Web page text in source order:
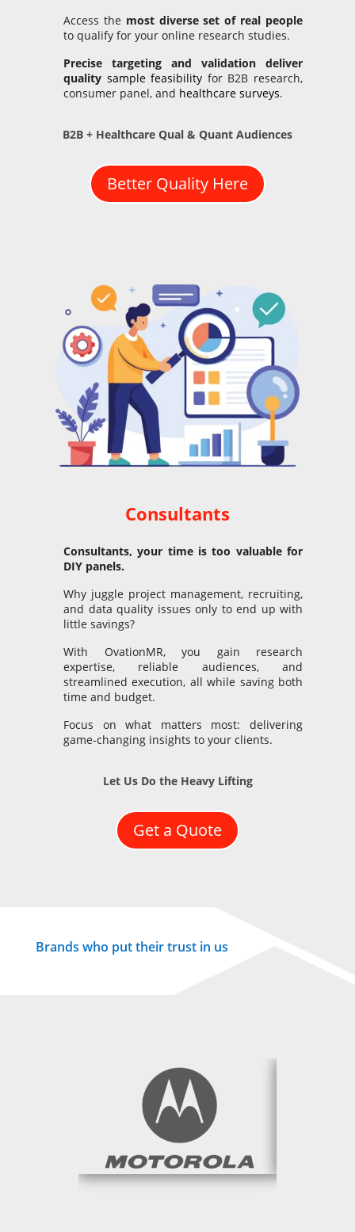
Access the most diverse set of real people
to qualify for your online research studies.
Precise targeting and validation
deliver
quality sample feasibility for B2B research,
consumer panel, and healthcare surveys.
B2B + Healthcare Qual & Quant Audiences
Better Quality Here
Consultants
Consultants, your time is too valuable for
DIY panels.
Why juggle project management, recruiting,
and data quality issues only to end up with
little savings?
With OvationMR, you gain research
expertise, reliable audiences, and
streamlined execution, all while saving both
time and budget.
Focus on what matters most: delivering
game-changing insights to your clients.
Let Us Do the Heavy Lifting
Get a Quote
Brands who put their trust in us